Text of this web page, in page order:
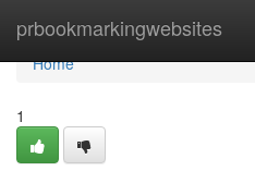
prbookmarkingwebsites
Home
Home
1